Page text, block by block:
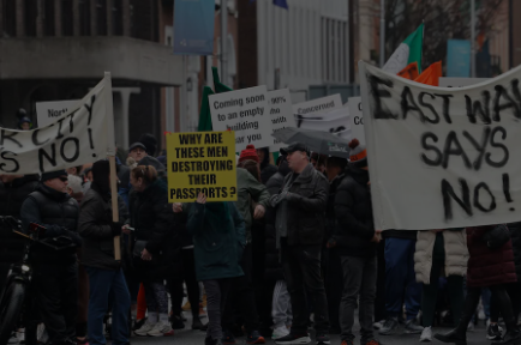
Video
Photography
Gaeilge
History
Student Hub
Offbeat